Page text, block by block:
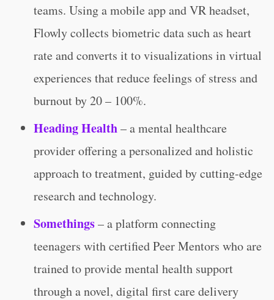
teams. Using a mobile app and VR headset,
Flowly collects biometric data such as heart
rate and converts it to visualizations in virtual
experiences that reduce feelings of stress and
burnout by 20 – 100%.
Heading Health– a mental healthcare
provider offering a personalized and holistic
approach to treatment, guided by cutting-edge
research and technology.
Somethings– a platform connecting
teenagers with certified Peer Mentors who are
trained to provide mental health support
through a novel, digital first care delivery